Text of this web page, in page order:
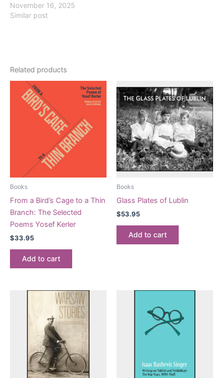
November 16, 2025
Similar post
Related products
Books
From a Bird’s Cage to a Thin
Branch: The Selected
Poems Yosef Kerler
$33.95
Add to cart
Books
Glass Plates of Lublin
$53.95
Add to cart